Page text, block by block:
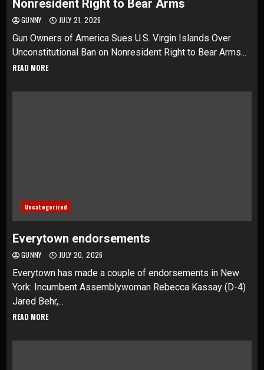
Nonresident Right to Bear Arms
GUNNY JULY 21, 2026
Gun Owners of America Sues U.S. Virgin Islands Over
Unconstitutional Ban on Nonresident Right to Bear Arms...
READ MORE
Uncategorized
Everytown endorsements
GUNNY JULY 20, 2026
Everytown has made a couple of endorsements in New
York: Incumbent Assemblywoman Rebecca Kassay (D-4)
Jared Behr,...
READ MORE